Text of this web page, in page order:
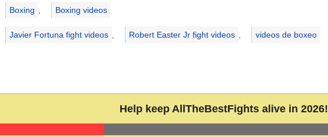
Categories
Boxing
Boxing videos
Tags
Javier Fortuna fight videos Robert Easter Jr fight videos videos de boxeo
Help keep AllTheBestFights alive in 2026!